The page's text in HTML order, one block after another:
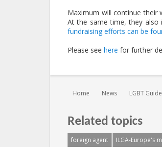
Maximum will continue their
At the same time, they also
fundraising efforts can be
Please see here for further
You are here:
Home News LGBT
Related topics
foreign agent
ILGA-Europe's